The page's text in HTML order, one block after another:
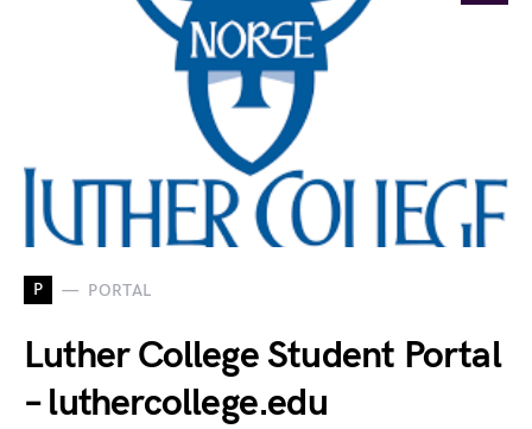
P PORTAL
Luther College Student Portal
– luthercollege.edu